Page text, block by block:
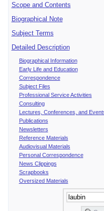
Scope and Contents
Biographical Note
Subject Terms
Detailed Description
Biographical Information
Early Life and Education
Correspondence
Subject Files
Professional Service Activities
Consulting
Lectures, Conferences, and
Publications
Newsletters
Reference Materials
Audiovisual Materials
Personal Correspondence
News Clippings
Scrapbooks
Oversized Materials